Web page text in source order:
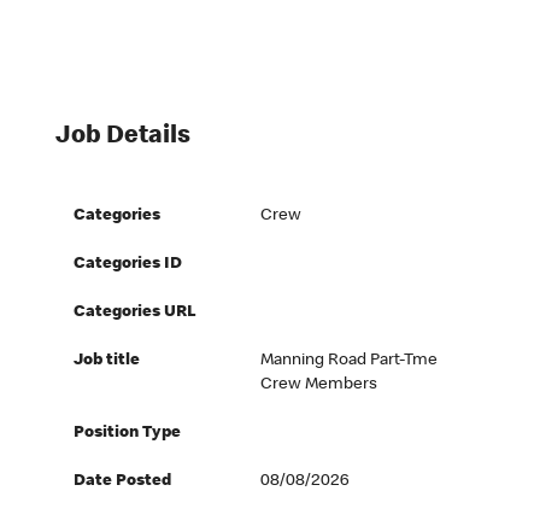
Job Details
Categories Crew
Categories ID
Categories URL
Job title
Manning Road Part-Tme
Crew Members
Position Type
Date Posted 08/08/2026